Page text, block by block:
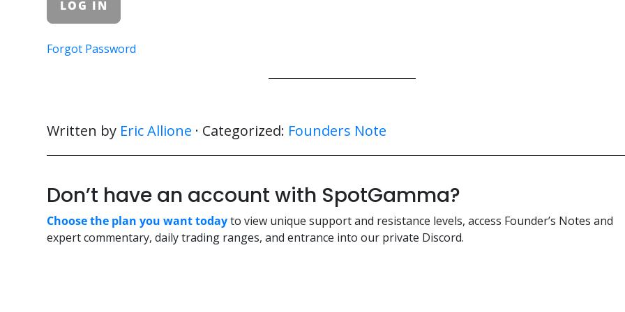
Forgot Password
Written by Eric Allione · Categorized: Founders Note
Don’t have an account with SpotGamma?
Choose the plan you want todayto view unique support and resistance levels, access Founder’s Notes and
expert commentary, daily trading ranges, and entrance into our private Discord.